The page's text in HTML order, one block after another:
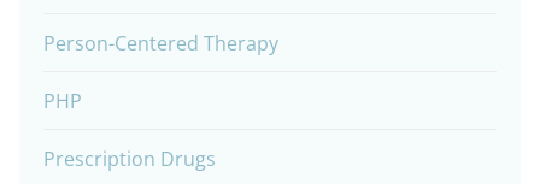
Person-Centered Therapy
PHP
Prescription Drugs